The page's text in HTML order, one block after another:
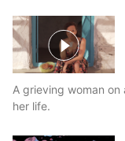
A grieving woman
her life.